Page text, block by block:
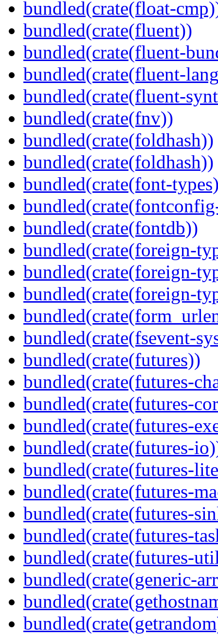
bundled(crate(float-
bundled(crate(fluent))
bundled(crate(fluent-
bundled(crate(fluent-
bundled(crate(fluent-
bundled(crate(fnv))
bundled(crate(foldhash))
bundled(crate(foldhash))
bundled(crate(font-
bundled(crate(fontdb))
bundled(crate(foreign-
bundled(crate(foreign-
bundled(crate(foreign-
bundled(crate(fsevent-
bundled(crate(futures))
bundled(crate(futures-
bundled(crate(futures-
bundled(crate(futures-
bundled(crate(futures-
bundled(crate(futures-
bundled(crate(futures-
bundled(crate(futures-
bundled(crate(futures-
bundled(crate(futures-
bundled(crate(generic-